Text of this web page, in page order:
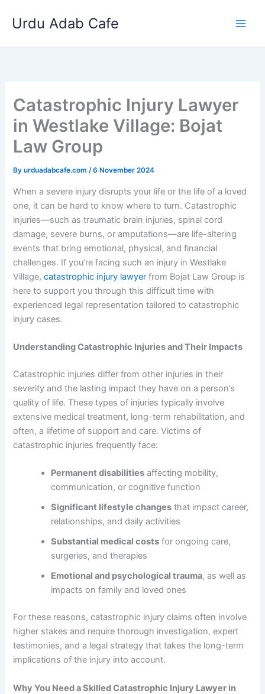
Urdu Adab Cafe
Catastrophic Injury Lawyer
in Westlake Village: Bojat
Law Group
Byurduadabcafe.com/6 November 2024
When a severe injury disrupts your life or the life of a loved
one, it can be hard to know where to turn. Catastrophic
injuries—such as traumatic brain injuries, spinal cord
damage, severe burns, or amputations—are life-altering
events that bring emotional, physical, and financial
challenges. If you’re facing such an injury in Westlake
Village,catastrophic injury lawyer from Bojat Law Group is
here to support you through this difficult time with
experienced legal representation tailored to catastrophic
injury cases.
Understanding Catastrophic Injuries and Their Impacts
Catastrophic injuries differ from other injuries in their
severity and the lasting impact they have on a person’s
quality of life. These types of injuries typically involve
extensive medical treatment, long-term rehabilitation, and
often, a lifetime of support and care. Victims of
catastrophic injuries frequently face:
Permanent disabilities affecting mobility,
communication, or cognitive function
Significant lifestyle changes that impact career,
relationships, and daily activities
Substantial medical costs for ongoing care,
surgeries, and therapies
Emotional and psychological trauma, as well as
impacts on family and loved ones
For these reasons, catastrophic injury claims often involve
higher stakes and require thorough investigation, expert
testimonies, and a legal strategy that takes the long-term
implications of the injury into account.
Why You Need a Skilled Catastrophic Injury Lawyer in